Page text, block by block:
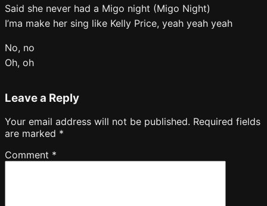
Said she never had a Migo night (Migo Night)
I’ma make her sing like Kelly Price, yeah yeah yeah
No, no
Oh, oh
Leave a Reply
Your email address will not be published. Required fields
are marked *
Comment *